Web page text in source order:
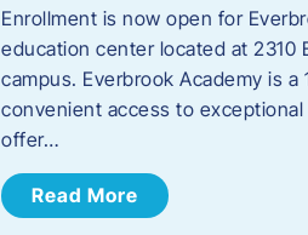
Enrollment is now open for
education center located at 2310
campus. Everbrook Academy is
convenient access to
offer…
Read More